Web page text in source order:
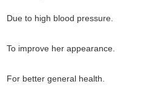
Due to high blood pressure.
To improve her appearance.
For better general health.